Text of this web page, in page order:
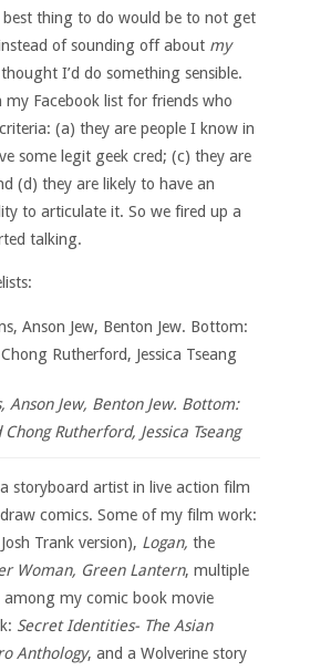
thing to do would be to not get
of sounding off about my
I’d do something sensible.
Facebook list for friends who
(a) they are people I know in
some legit geek cred; (c) they are
(d) they are likely to have an
to articulate it. So we fired up a
talking.
Anson Jew, Benton Jew. Bottom:
Rutherford, Jessica Tseang
storyboard artist in live action film
comics. Some of my film work:
Trank version), Logan, the
Woman, Green Lantern, multiple
among my comic book movie
Secret Identities- The Asian
Anthology, and a Wolverine story